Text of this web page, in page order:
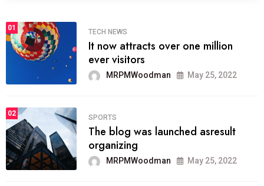
01
TECH NEWS
It now attracts over one million
ever visitors
MRPMWoodman May 25, 2022
02
SPORTS
The blog was launched asresult
organizing
MRPMWoodman May 25, 2022